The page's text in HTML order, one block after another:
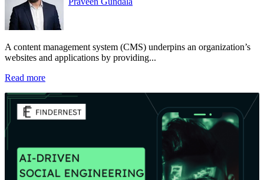
A content management system (CMS) underpins an organization’s
websites and applications by providing...
Read more